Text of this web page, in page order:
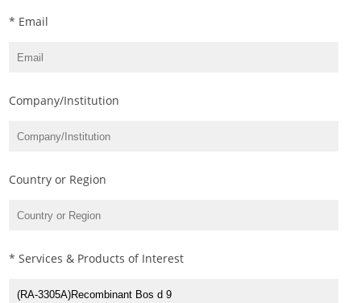
* Email
Company/Institution
Country or Region
* Services & Products of Interest